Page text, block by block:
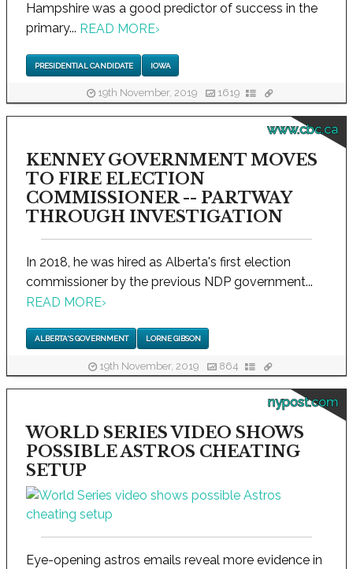
Hampshire was a good predictor of success in the
primary... READ MORE›
PRESIDENTIAL CANDIDATE IOWA
19th November, 2019 1619
www.cbc.ca
KENNEY GOVERNMENT MOVES
TO FIRE ELECTION
COMMISSIONER -- PARTWAY
THROUGH INVESTIGATION
In 2018, he was hired as Alberta's first election
commissioner by the previous NDP government...
READ MORE›
ALBERTA'S GOVERNMENT LORNE GIBSON
19th November, 2019 864
nypost.com
WORLD SERIES VIDEO SHOWS
POSSIBLE ASTROS CHEATING
SETUP
Eye-opening astros emails reveal more evidence in